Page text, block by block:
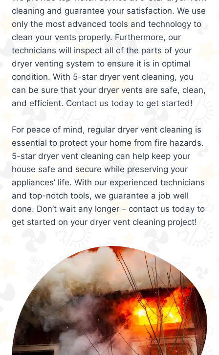
cleaning and guarantee your satisfaction. We use
only the most advanced tools and technology to
clean your vents properly. Furthermore, our
technicians will inspect all of the parts of your
dryer venting system to ensure it is in optimal
condition. With 5-star dryer vent cleaning, you
can be sure that your dryer vents are safe, clean,
and efficient. Contact us today to get started!
For peace of mind, regular dryer vent cleaning is
essential to protect your home from fire hazards.
5-star dryer vent cleaning can help keep your
house safe and secure while preserving your
appliances’ life. With our experienced technicians
and top-notch tools, we guarantee a job well
done. Don’t wait any longer – contact us today to
get started on your dryer vent cleaning project!